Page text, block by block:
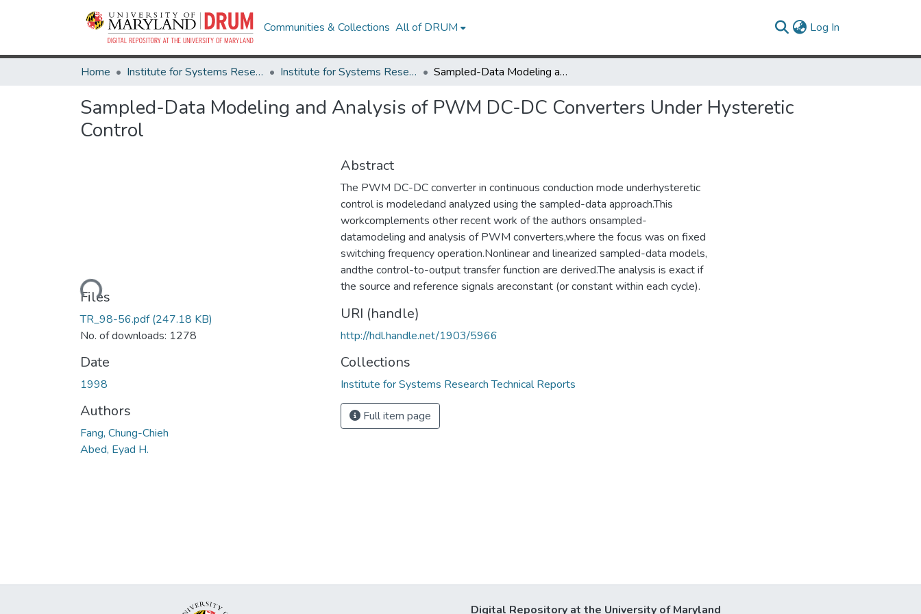
Communities & Collections All of DRUM Log In
Home Institute for Systems Research Institute for Systems Research Technical Reports Sampled-Data Modeling and Analysis of PWM DC-DC Converters Under Hysteretic Control
Sampled-Data Modeling and Analysis of PWM DC-DC Converters Under Hysteretic
Control
Loading...
Files
TR_98-56.pdf(247.18 KB)
No. of downloads: 1278
Date
1998
Authors
Fang, Chung-Chieh
Abed, Eyad H.
Abstract
The PWM DC-DC converter in continuous conduction mode underhysteretic
control is modeledand analyzed using the sampled-data approach.This
workcomplements other recent work of the authors onsampled-
datamodeling and analysis of PWM converters,where the focus was on fixed
switching frequency operation.Nonlinear and linearized sampled-data models,
andthe control-to-output transfer function are derived.The analysis is exact if
the source and reference signals areconstant (or constant within each cycle).
URI (handle)
http://hdl.handle.net/1903/5966
Collections
Institute for Systems Research Technical Reports
Full item page
Digital Repository at the University of Maryland